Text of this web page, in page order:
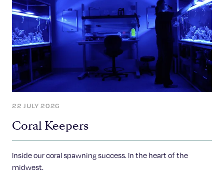
22 JULY 2026
Coral Keepers
Inside our coral spawning success. In the heart of the
midwest.